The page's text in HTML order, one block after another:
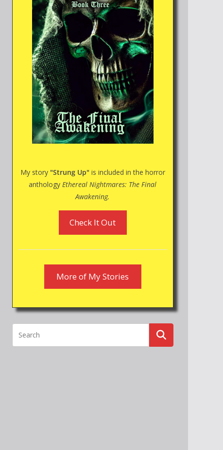
My story "Strung Up"is included in the horror
anthologyEthereal Nightmares: The Final
Awakening.
Check It Out
More of My Stories